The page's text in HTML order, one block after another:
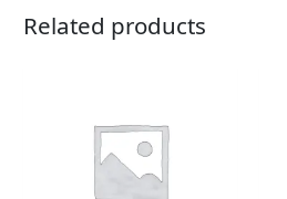
Related products